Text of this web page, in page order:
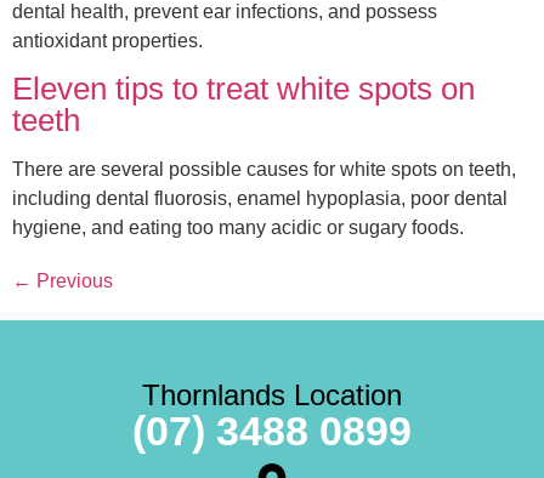
dental health, prevent ear infections, and possess
antioxidant properties.
Eleven tips to treat white spots on
teeth
There are several possible causes for white spots on teeth,
including dental fluorosis, enamel hypoplasia, poor dental
hygiene, and eating too many acidic or sugary foods.
← Previous
Thornlands Location
(07) 3488 0899